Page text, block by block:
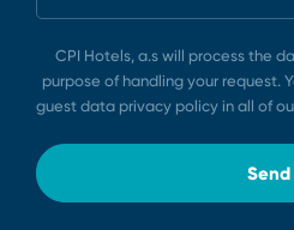
CPI Hotels, a.s will process the
purpose of handling your request.
guest data privacy policy in all of
Send